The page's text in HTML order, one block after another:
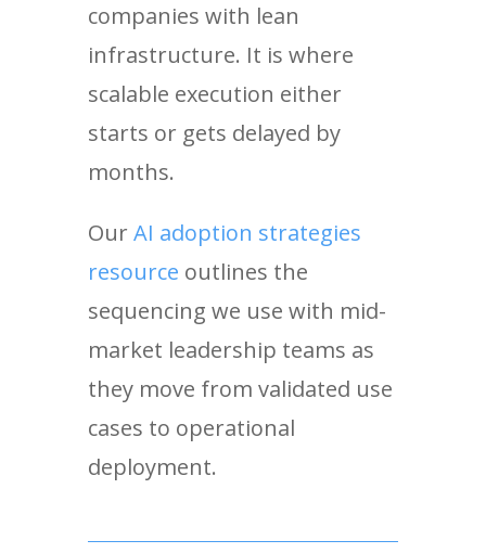
companies with lean
infrastructure. It is where
scalable execution either
starts or gets delayed by
months.
Our AI adoption strategies
resource outlines the
sequencing we use with mid-
market leadership teams as
they move from validated use
cases to operational
deployment.